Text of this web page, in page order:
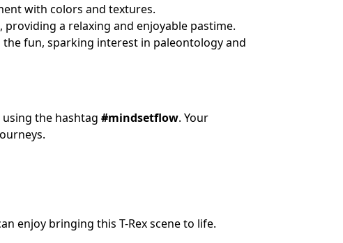
with colors and textures.
a relaxing and enjoyable pastime.
fun, sparking interest in paleontology and
the hashtag #mindsetflow. Your
enjoy bringing this T-Rex scene to life.